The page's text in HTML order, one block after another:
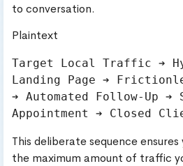
to conversation.
Plaintext
Target Local Traffic ➔
Landing Page ➔
➔ Automated Follow-Up ➔
This deliberate sequence
the maximum amount of traffic